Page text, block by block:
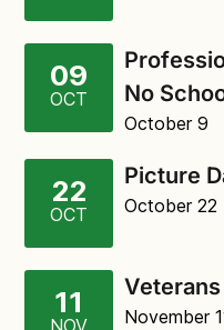
09
OCT
No
October 9
22
OCT
Picture
October 22
11
NOV November